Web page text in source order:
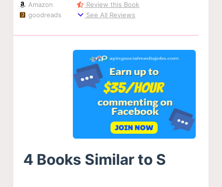
Amazon
goodreads
Review this Book
See All Reviews
4 Books Similar to S